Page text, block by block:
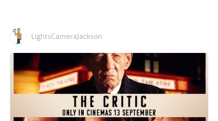
LightsCameraJackson